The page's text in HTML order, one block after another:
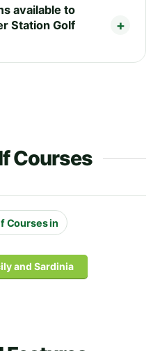
available to
Station Golf
Courses
Courses in
and Sardinia